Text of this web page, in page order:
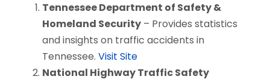
Tennessee Department of Safety &
Homeland Security – Provides statistics
and insights on traffic accidents in
Tennessee. Visit Site
National Highway Traffic Safety